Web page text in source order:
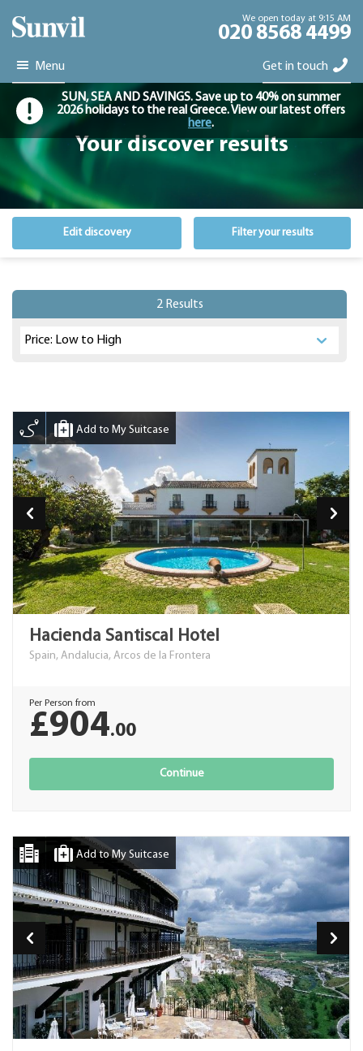
We open today at 9:15 AM
020 8568 4499
Menu Get in touch
SUN, SEA AND SAVINGS. Save up to 40% on summer
2026 holidays to the real Greece. View our latest offers
here.
Your discover results
Edit discovery Filter your results
2 Results
Add to My Suitcase
Hacienda Santiscal Hotel
Spain, Andalucia, Arcos de la Frontera
Per Person from
£904.00
Continue
Add to My Suitcase